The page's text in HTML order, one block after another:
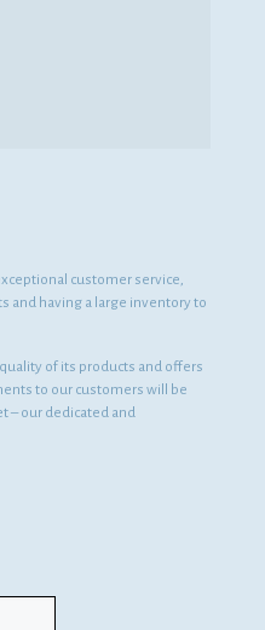
customer service,
and having a large inventory to
of its products and offers
to our customers will be
– our dedicated and